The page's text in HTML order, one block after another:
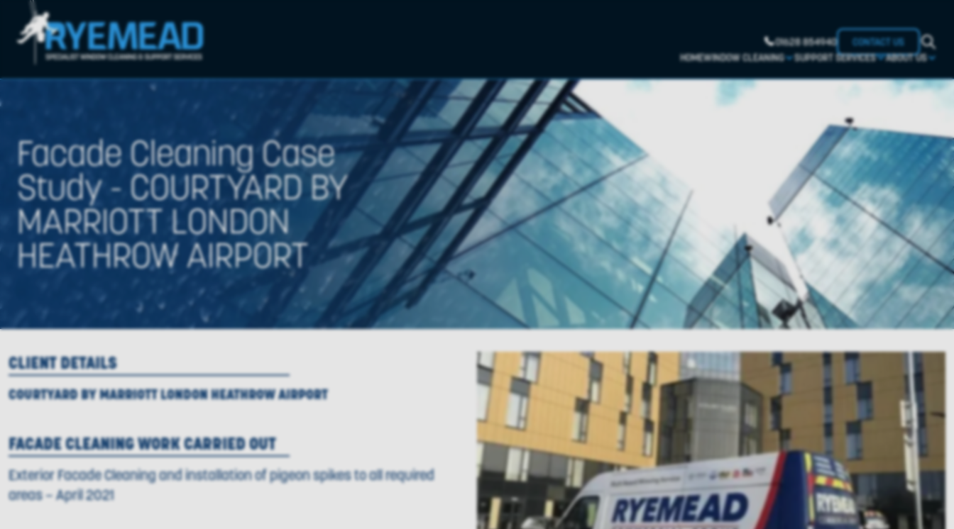
01628 854940
CONTACT US
HOMEWINDOW CLEANING SUPPORT SERVICES ABOUT US
Facade Cleaning Case
Study - COURTYARD BY
MARRIOTT LONDON
HEATHROW AIRPORT
CLIENT DETAILS
COURTYARD BY MARRIOTT LONDON HEATHROW AIRPORT
FACADE CLEANING WORK CARRIED OUT
Exterior Facade Cleaning and installation of pigeon spikes to all required
areas – April 2021